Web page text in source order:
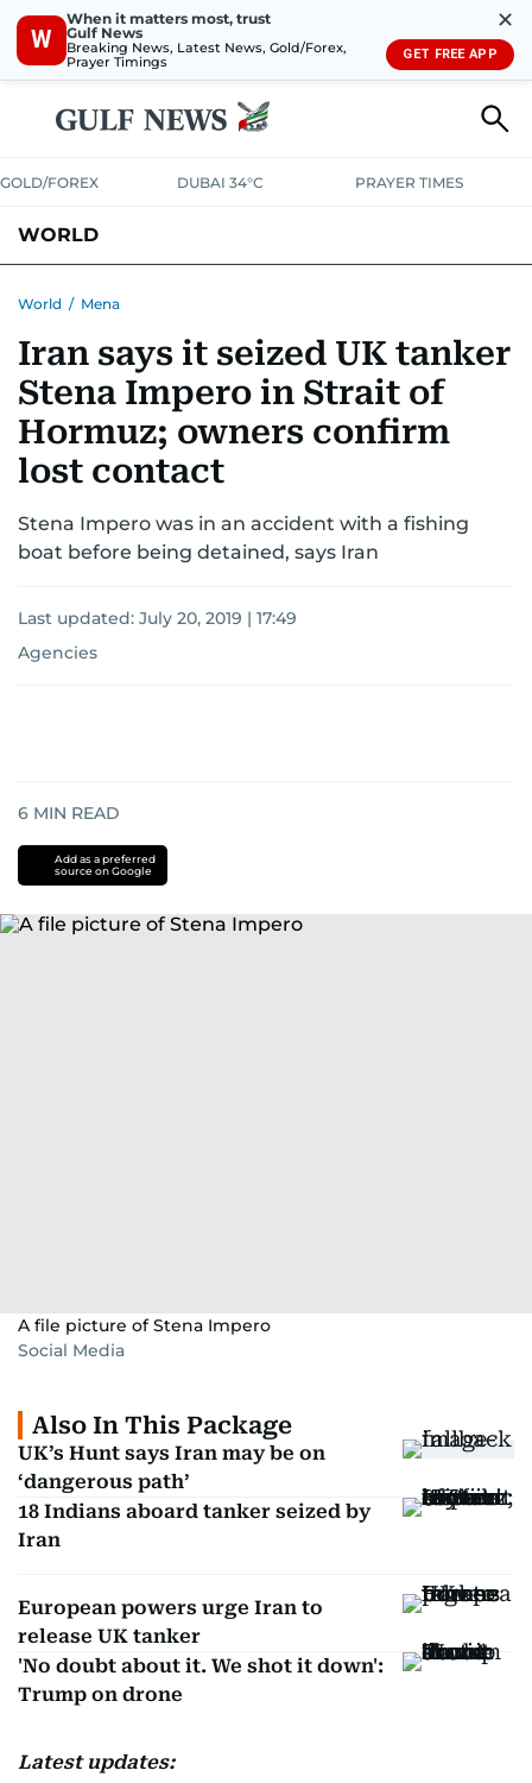
W
When it matters most, trust
Gulf News
Breaking News, Latest News, Gold/Forex,
Prayer Timings
✕
GET FREE APP
GOLD/FOREX DUBAI 34°C PRAYER TIMES
WORLD
AUSTRALIA-NEW ZEALANDCORRECTIONS
World / Mena
Iran says it seized UK tanker
Stena Impero in Strait of
Hormuz; owners confirm
lost contact
Stena Impero was in an accident with a fishing
boat before being detained, says Iran
Last updated: July 20, 2019 | 17:49
Agencies
6 MIN READ
Add as a preferred
source on Google
A file picture of Stena Impero
Social Media
Also In This Package
UK’s Hunt says Iran may be on
‘dangerous path’
18 Indians aboard tanker seized by
Iran
European powers urge Iran to
release UK tanker
'No doubt about it. We shot it down':
Trump on drone
Latest updates: